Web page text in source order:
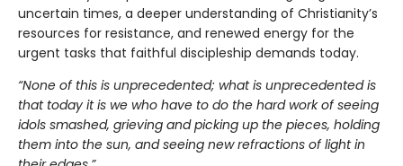
uncertain times, a deeper understanding of Christianity’s
resources for resistance, and renewed energy for the
urgent tasks that faithful discipleship demands today.
“None of this is unprecedented; what is unprecedented is
that today it is we who have to do the hard work of seeing
idols smashed, grieving and picking up the pieces, holding
them into the sun, and seeing new refractions of light in